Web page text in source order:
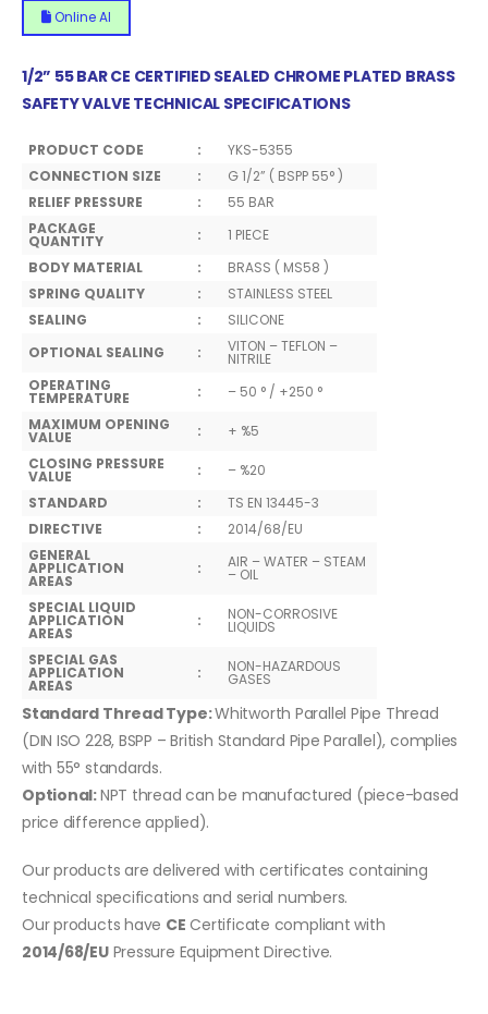
Online Al
1/2” 55 BAR CE CERTIFIED SEALED CHROME PLATED BRASS
SAFETY VALVE TECHNICAL SPECIFICATIONS
PRODUCT CODE :
YKS-5355
CONNECTION SIZE
:
G 1/2” ( BSPP 55° )
RELIEF PRESSURE
:
55 BAR
PACKAGE
QUANTITY :
1 PIECE
BODY MATERIAL
:
BRASS ( MS58 )
SPRING QUALITY
:
STAINLESS STEEL
SEALING
:
SILICONE
OPTIONAL SEALING
: VITON – TEFLON –
NITRILE
OPERATING
TEMPERATURE :
– 50 ° / +250 °
MAXIMUM OPENING
VALUE :
+ %5
CLOSING PRESSURE
VALUE :
– %20
STANDARD
:
TS EN 13445-3
DIRECTIVE
:
2014/68/EU
GENERAL
APPLICATION
AREAS
: AIR – WATER – STEAM
– OIL
SPECIAL LIQUID
APPLICATION
AREAS
: NON-CORROSIVE
LIQUIDS
SPECIAL GAS
APPLICATION
AREAS
: NON-HAZARDOUS
GASES
Standard Thread Type:Whitworth Parallel Pipe Thread
(DIN ISO 228, BSPP – British Standard Pipe Parallel), complies
with 55° standards.
Optional:NPT thread can be manufactured (piece-based
price difference applied).
Our products are delivered with certificates containing
technical specifications and serial numbers.
Our products have CE Certificate compliant with
2014/68/EUPressure Equipment Directive.